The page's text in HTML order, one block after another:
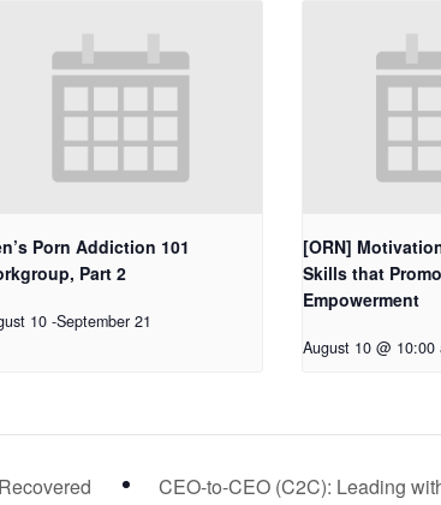
Porn Addiction 101
Part 2
10 -September 21
[ORN]
Skills that
Empowerment
August 10 @ 10:00
CEO-to-CEO (C2C): Leading